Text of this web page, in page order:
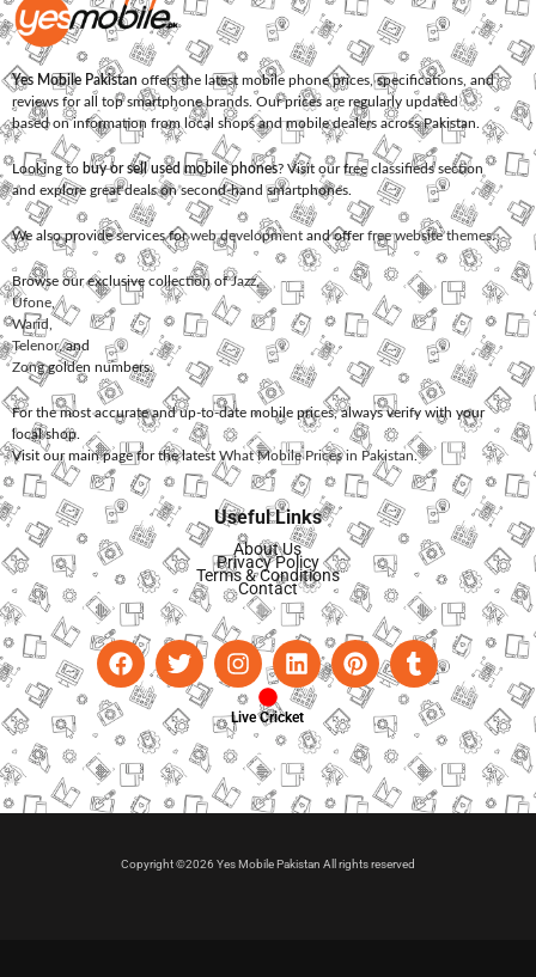
Yes Mobile Pakistan offers the latest mobile phone prices, specifications, and
reviews for all top smartphone brands. Our prices are regularly updated
based on information from local shops and mobile dealers across Pakistan.
Looking to buy or sell used mobile phones? Visit our free classifieds section
and explore great deals on second-hand smartphones.
We also provide services forweb development and offerfree website themes.
Browse our exclusive collection ofJazz,
Ufone
Warid
Telenor, and
Zonggolden numbers.
For the most accurate and up-to-date mobile prices, always verify with your
local shop.
Visit our main page for the latest What Mobile Prices in Pakistan.
Useful Links
About Us
Privacy Policy
Terms & Conditions
Contact
Live Cricket
Copyright ©2026 Yes Mobile Pakistan All rights reserved